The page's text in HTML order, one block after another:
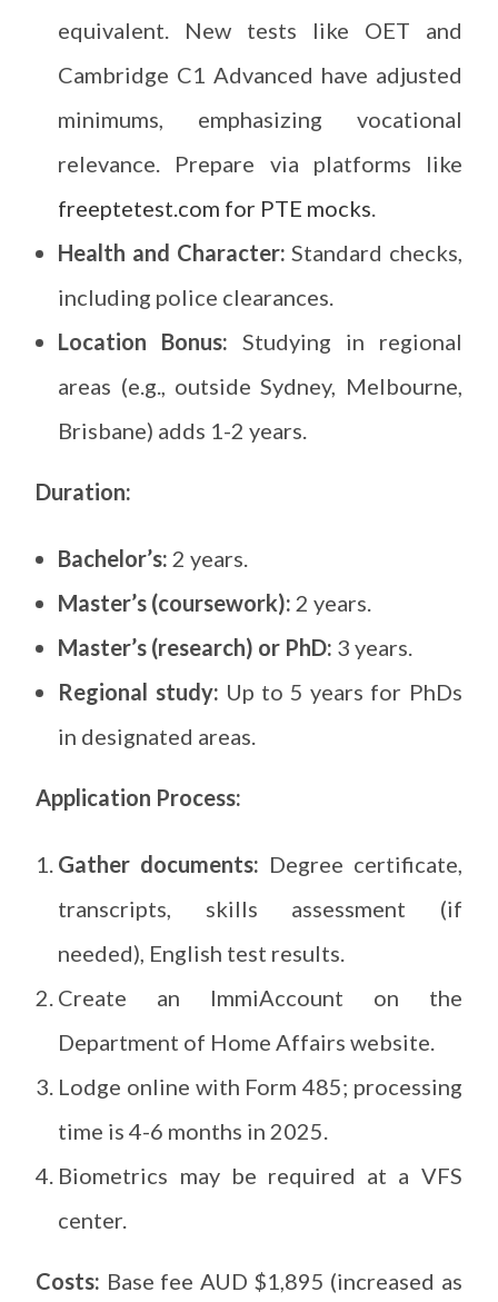
equivalent. New tests like OET and
Cambridge C1 Advanced have adjusted
minimums, emphasizing vocational
relevance. Prepare via platforms like
freeptetest.com for PTE mocks
Health and Character: Standard checks,
including police clearances.
Location Bonus: Studying in regional
areas (e.g., outside Sydney, Melbourne,
Brisbane) adds 1-2 years.
Duration:
Bachelor’s: 2 years.
Master’s (coursework): 2 years.
Master’s (research) or PhD: 3 years.
Regional study: Up to 5 years for PhDs
in designated areas.
Application Process:
Gather documents: Degree certificate,
transcripts, skills assessment (if
needed), English test results.
Create an ImmiAccount on the
Department of Home Affairs website.
Lodge online with Form 485; processing
time is 4-6 months in 2025.
Biometrics may be required at a VFS
center.
Costs: Base fee AUD $1,895 (increased as